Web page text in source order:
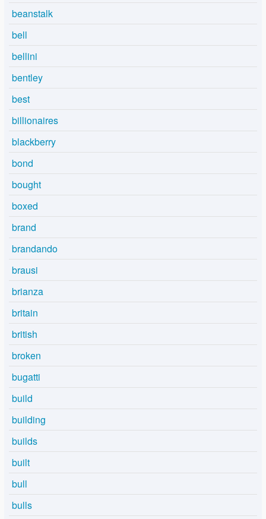
beanstalk
bell
bellini
bentley
best
billionaires
blackberry
bond
bought
boxed
brand
brandando
brausi
brianza
britain
british
broken
bugatti
build
building
builds
built
bull
bulls